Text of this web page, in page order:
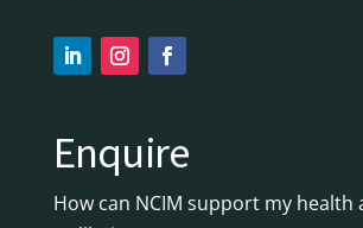
Enquire
How can NCIM support my health